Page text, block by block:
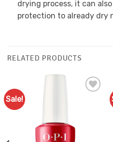
drying process, it can
protection to already dry
RELATED PRODUCTS
Sale!